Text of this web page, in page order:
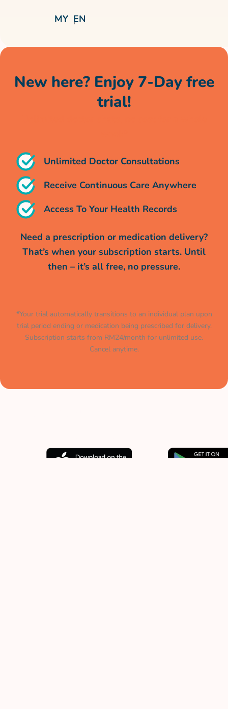
MY EN
New here? Enjoy 7-Day free
trial!
Unlimited Doctor Consultations
Receive Continuous Care Anywhere
Access To Your Health Records
Need a prescription or medication delivery?
That’s when your subscription starts. Until
then – it’s all free, no pressure.
*Your trial automatically transitions to an individual plan upon
trial period ending or medication being prescribed for delivery.
Subscription starts from RM24/month for unlimited use.
Cancel anytime.